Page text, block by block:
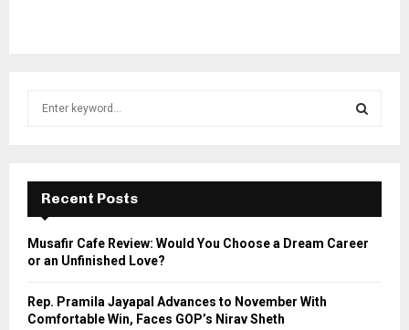
f
r
E
A
Recent Posts
Musafir Cafe Review: Would You Choose a Dream Career
or an Unfinished Love?
Rep. Pramila Jayapal Advances to November With
Comfortable Win, Faces GOP’s Nirav Sheth